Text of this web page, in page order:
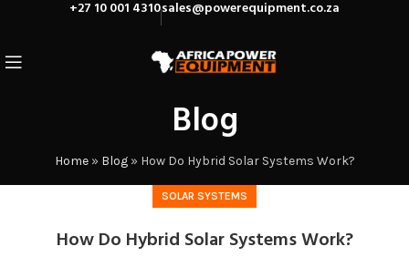
+27 10 001 4310sales@powerequipment.co.za
Blog
Home» Blog» How Do Hybrid Solar Systems Work?
SOLAR SYSTEMS
How Do Hybrid Solar Systems Work?